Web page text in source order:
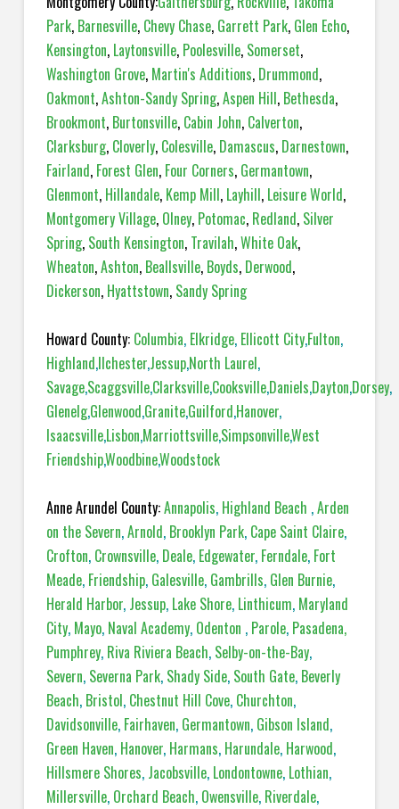
Park, Barnesville, Chevy Chase, Garrett Park, Glen Echo,
Kensington, Laytonsville,Poolesville, Somerset,
Washington Grove, Martin's Additions, Drummond,
Oakmont,Ashton-Sandy Spring,Aspen Hill, Bethesda,
Brookmont, Burtonsville, Cabin John, Calverton,
Clarksburg,Cloverly, Colesville, Damascus,Darnestown,
Fairland, Forest Glen, Four Corners, Germantown,
Glenmont, Hillandale, Kemp Mill, Layhill, Leisure World,
Montgomery Village, Olney, Potomac, Redland, Silver
Spring, South Kensington, Travilah,White Oak,
Wheaton,Ashton, Beallsville, Boyds, Derwood,
Dickerson, Hyattstown, Sandy Spring
Howard County: Columbia, Elkridge, Ellicott City,Fulton,
Highland,Ilchester,Jessup,North Laurel,
Savage,Scaggsville,Clarksville,Cooksville,Daniels,Dayton,Dorsey,
Glenelg,Glenwood,Granite,Guilford,Hanover,
Isaacsville,Lisbon,Marriottsville,Simpsonville,West
Friendship,Woodbine,Woodstock
Anne Arundel County:Annapolis, Highland Beach ,Arden
on the Severn,Arnold, Brooklyn Park, Cape Saint Claire,
Crofton, Crownsville, Deale, Edgewater, Ferndale, Fort
Meade, Friendship, Galesville, Gambrills, Glen Burnie,
Herald Harbor, Jessup, Lake Shore, Linthicum, Maryland
City, Mayo, Naval Academy, Odenton , Parole, Pasadena,
Pumphrey, Riva Riviera Beach, Selby-on-the-Bay,
Severn, Severna Park, Shady Side, South Gate, Beverly
Beach, Bristol, Chestnut Hill Cove, Churchton,
Davidsonville, Fairhaven, Germantown, Gibson Island,
Green Haven, Hanover, Harmans, Harundale, Harwood,
Hillsmere Shores, Jacobsville, Londontowne, Lothian,
Millersville, Orchard Beach, Owensville, Riverdale,